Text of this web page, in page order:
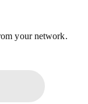
your network.